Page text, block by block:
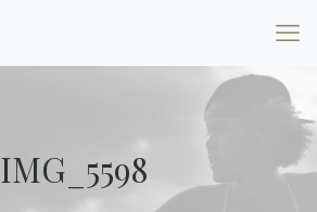
IMG_5598